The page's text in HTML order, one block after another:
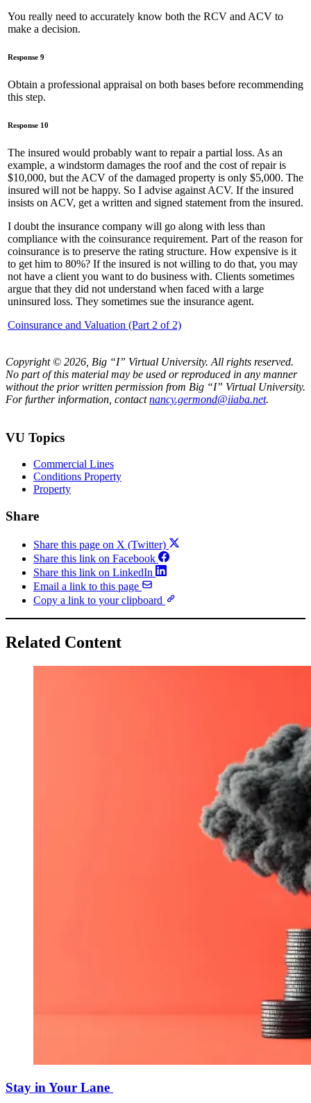
You really need to accurately know both the RCV and ACV to
make a decision.
Response 9
Obtain a professional appraisal on both bases before recommending
this step.
Response 10
The insured would probably want to repair a partial loss. As an
example, a windstorm damages the roof and the cost of repair is
$10,000, but the ACV of the damaged property is only $5,000. The
insured will not be happy. So I advise against ACV. If the insured
insists on ACV, get a written and signed statement from the insured.
I doubt the insurance company will go along with less than
compliance with the coinsurance requirement. Part of the reason for
coinsurance is to preserve the rating structure. How expensive is it
to get him to 80%? If the insured is not willing to do that, you may
not have a client you want to do business with. Clients sometimes
argue that they did not understand when faced with a large
uninsured loss. They sometimes sue the insurance agent.
Coinsurance and Valuation (Part 2 of 2)
Copyright © 2026, Big “I” Virtual University. All rights reserved.
No part of this material may be used or reproduced in any manner
without the prior written permission from Big “I” Virtual University.
For further information, contact nancy.germond@iiaba.net.
VU Topics
Commercial Lines
Conditions Property
Property
Share
Share this page on X (Twitter)
Share this link on Facebook
Share this link on LinkedIn
Email a link to this page
Copy a link to your clipboard
Related Content
Stay in Your Lane